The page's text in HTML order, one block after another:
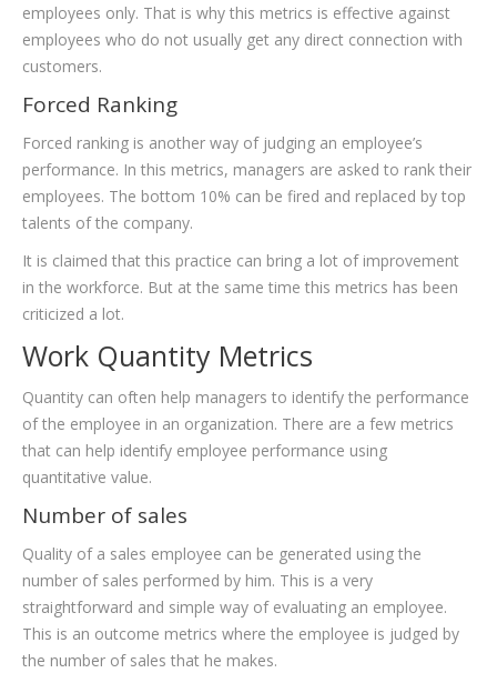
employees only. That is why this metrics is effective against
employees who do not usually get any direct connection with
customers.
Forced Ranking
Forced ranking is another way of judging an employee’s
performance. In this metrics, managers are asked to rank their
employees. The bottom 10% can be fired and replaced by top
talents of the company.
It is claimed that this practice can bring a lot of improvement
in the workforce. But at the same time this metrics has been
criticized a lot.
Work Quantity Metrics
Quantity can often help managers to identify the performance
of the employee in an organization. There are a few metrics
that can help identify employee performance using
quantitative value.
Number of sales
Quality of a sales employee can be generated using the
number of sales performed by him. This is a very
straightforward and simple way of evaluating an employee.
This is an outcome metrics where the employee is judged by
the number of sales that he makes.